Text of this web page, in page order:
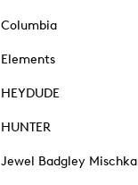
Columbia
Elements
HEYDUDE
HUNTER
Jewel Badgley Mischka